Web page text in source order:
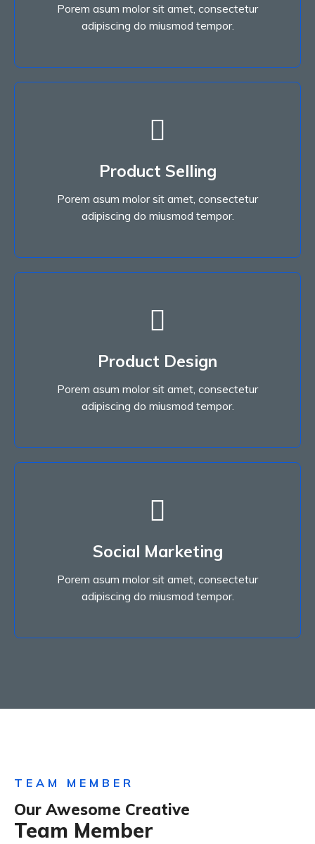
Porem asum molor sit amet, consectetur
adipiscing do miusmod tempor.
Read More
Product Selling
Porem asum molor sit amet, consectetur
adipiscing do miusmod tempor.
Product Selling
adipiscing do miusmod tempor.
Product Design
Porem asum molor sit amet, consectetur
adipiscing do miusmod tempor.
Product Design
adipiscing do miusmod tempor.
Social Marketing
Porem asum molor sit amet, consectetur
adipiscing do miusmod tempor.
Social Marketing
adipiscing do miusmod tempor.
TEAM MEMBER
Our Awesome Creative
Team Member